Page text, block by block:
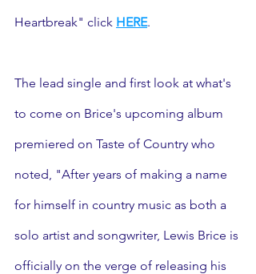
Heartbreak" click HERE.
The lead single and first look at what's
to come on Brice's upcoming album
premiered on Taste of Country who
noted, "After years of making a name
for himself in country music as both a
solo artist and songwriter, Lewis Brice is
officially on the verge of releasing his